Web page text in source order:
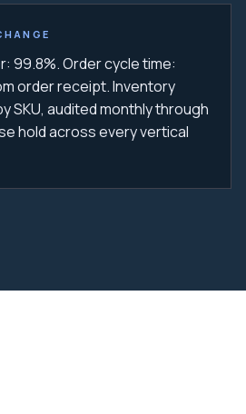
99.8%. Order cycle time:
order receipt. Inventory
SKU, audited monthly through
hold across every vertical